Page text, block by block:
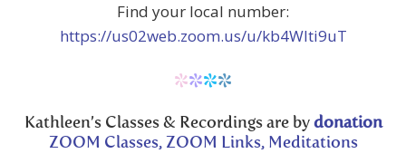
Find your local number:
https://us02web.zoom.us/u/kb4Wlti9uT
****
Kathleen’s Classes & Recordings are by donation
ZOOM Classes, ZOOM Links, Meditations